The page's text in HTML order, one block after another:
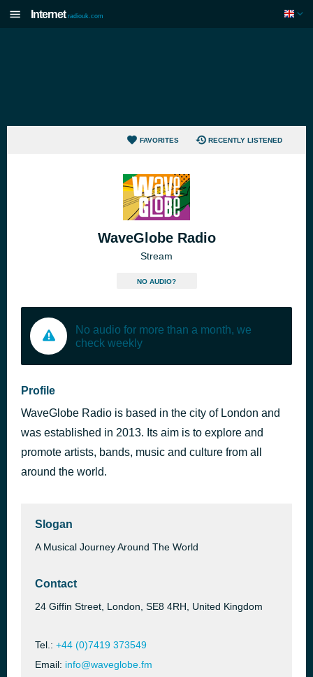
Internet radiouk.com
FAVORITES RECENTLY LISTENED
WaveGlobe Radio
Stream
NO AUDIO?
No audio for more than a month, we
check weekly
Profile
WaveGlobe Radio is based in the city of London and
was established in 2013. Its aim is to explore and
promote artists, bands, music and culture from all
around the world.
Slogan
A Musical Journey Around The World
Contact
24 Giffin Street, London, SE8 4RH, United Kingdom
Tel.: +44 (0)7419 373549
Email: info@waveglobe.fm